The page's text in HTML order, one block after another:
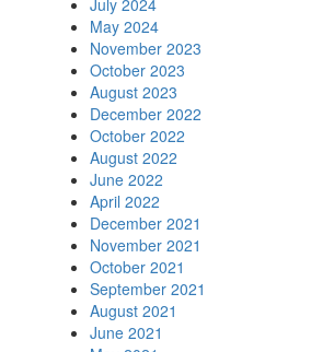
May 2024
November 2023
October 2023
August 2023
December 2022
October 2022
August 2022
June 2022
April 2022
December 2021
November 2021
October 2021
September 2021
August 2021
June 2021